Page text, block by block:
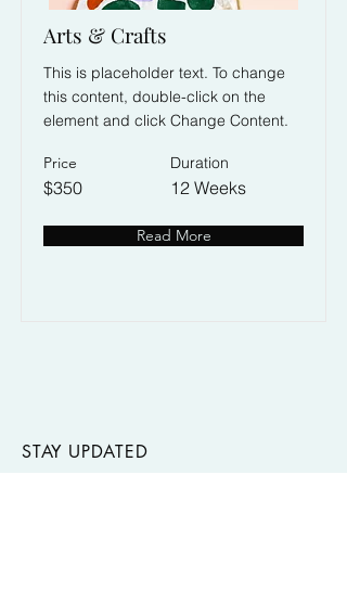
Arts & Crafts
This is placeholder text. To change
this content, double-click on the
element and click Change Content.
Price
$350
Duration
12 Weeks
Read More
STAY UPDATED